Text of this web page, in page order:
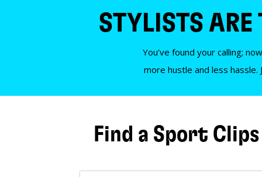
STYLISTS ARE
You’ve found your calling;
more hustle and less hassle.
Find a Sport